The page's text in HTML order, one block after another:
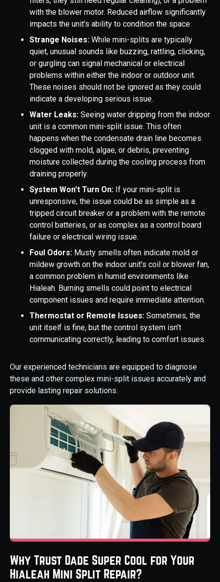
with the blower motor. Reduced airflow significantly
impacts the unit's ability to condition the space.
Strange Noises: While mini-splits are typically
quiet, unusual sounds like buzzing, rattling, clicking,
or gurgling can signal mechanical or electrical
problems within either the indoor or outdoor unit.
These noises should not be ignored as they could
indicate a developing serious issue.
Water Leaks: Seeing water dripping from the indoor
unit is a common mini-split issue. This often
happens when the condensate drain line becomes
clogged with mold, algae, or debris, preventing
moisture collected during the cooling process from
draining properly.
System Won't Turn On: If your mini-split is
unresponsive, the issue could be as simple as a
tripped circuit breaker or a problem with the remote
control batteries, or as complex as a control board
failure or electrical wiring issue.
Foul Odors: Musty smells often indicate mold or
mildew growth on the indoor unit's coil or blower fan,
a common problem in humid environments like
Hialeah. Burning smells could point to electrical
component issues and require immediate attention.
Thermostat or Remote Issues: Sometimes, the
unit itself is fine, but the control system isn't
communicating correctly, leading to comfort issues.
Our experienced technicians are equipped to diagnose
these and other complex mini-split issues accurately and
provide lasting repair solutions.
Why Trust Dade Super Cool for Your
Hialeah Mini Split Repair?